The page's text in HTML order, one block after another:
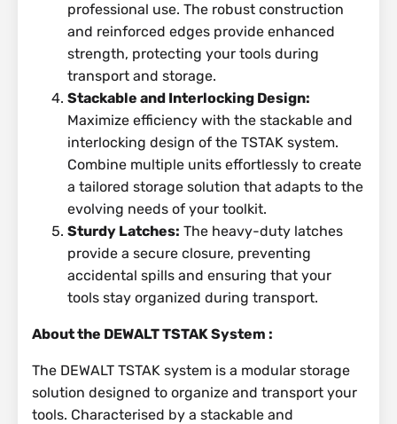
professional use. The robust construction
and reinforced edges provide enhanced
strength, protecting your tools during
transport and storage.
Stackable and Interlocking Design:
Maximize efficiency with the stackable and
interlocking design of the TSTAK system.
Combine multiple units effortlessly to create
a tailored storage solution that adapts to the
evolving needs of your toolkit.
Sturdy Latches: The heavy-duty latches
provide a secure closure, preventing
accidental spills and ensuring that your
tools stay organized during transport.
About the DEWALT TSTAK System :
The DEWALT TSTAK system is a modular storage
solution designed to organize and transport your
tools. Characterised by a stackable and